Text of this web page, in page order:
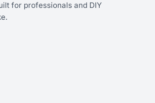
for professionals and DIY